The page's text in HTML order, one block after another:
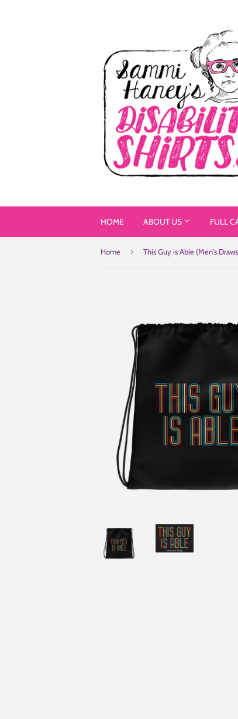
HOME ABOUT US FULL
Home › This Guy is Able (Men's